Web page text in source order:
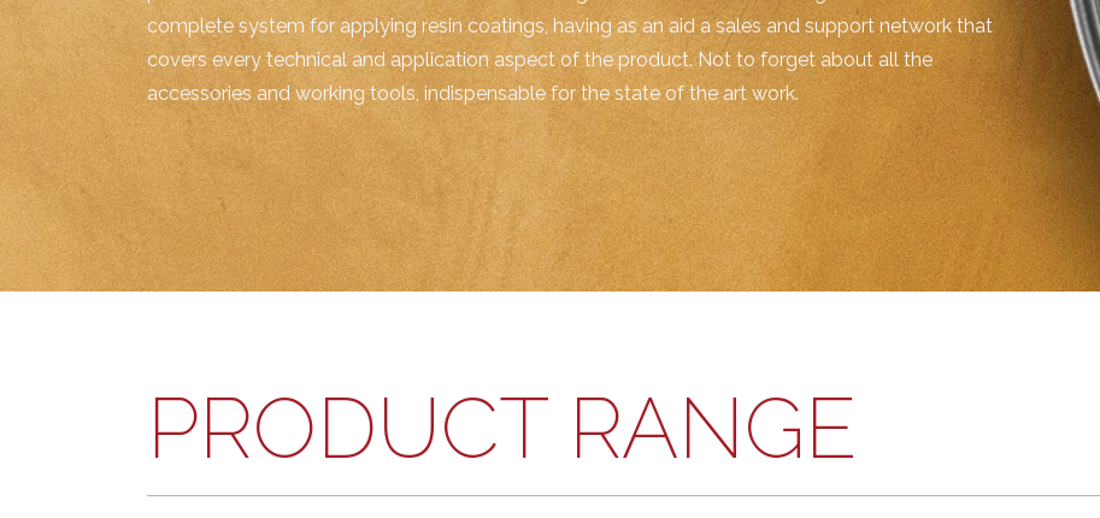
complete system for applying resin coatings, having as an aid a sales and support network that
covers every technical and application aspect of the product. Not to forget about all the
accessories and working tools, indispensable for the state of the art work.
PRODUCT RANGE